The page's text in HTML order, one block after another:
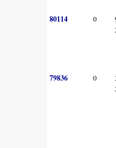
80114 0
79836 0